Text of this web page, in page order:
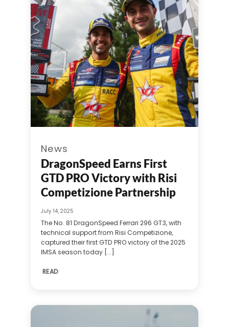
News
DragonSpeed Earns First
GTD PRO Victory with Risi
Competizione Partnership
July 14, 2025
The No. 81 DragonSpeed Ferrari 296 GT3, with
technical support from Risi Competizione,
captured their first GTD PRO victory of the 2025
IMSA season today [...]
READ